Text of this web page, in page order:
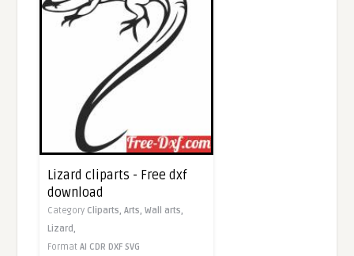
Lizard cliparts - Free dxf
download
Category Cliparts,Arts,Wall arts,
Lizard,
FormatAI CDR DXF SVG